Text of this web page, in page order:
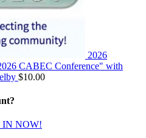
2026
CABEC Conference" with
$10.00
IN NOW!